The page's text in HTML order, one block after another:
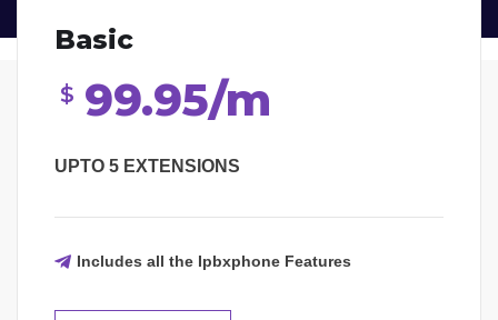
Basic
$ 99.95/m
UPTO 5 EXTENSIONS
Includes all the Ipbxphone Features